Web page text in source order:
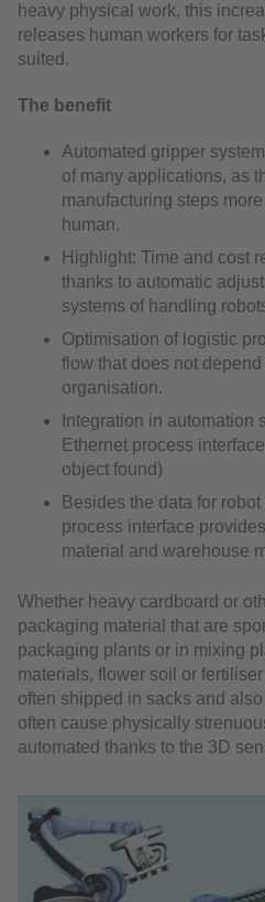
heavy physical work, this
releases human workers for
suited.
The benefit
Automated gripper
of many applications, as
manufacturing steps
human.
Highlight: Time and cost
thanks to automatic
systems of handling
Optimisation of logistic
flow that does not
organisation.
Integration in automation
Ethernet process
object found)
Besides the data for
process interface
material and warehouse
Whether heavy cardboard or
packaging material that are
packaging plants or in mixing
materials, flower soil or
often shipped in sacks and
often cause physically
automated thanks to the 3D